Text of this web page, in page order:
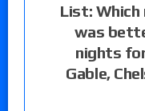
List: Which
was
nights for
Gable,